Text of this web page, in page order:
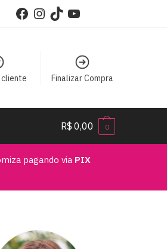
Facebook
Instagram
TikTokYouTube
cliente Finalizar Compra
R$ 0,00 0
pagando via PIX